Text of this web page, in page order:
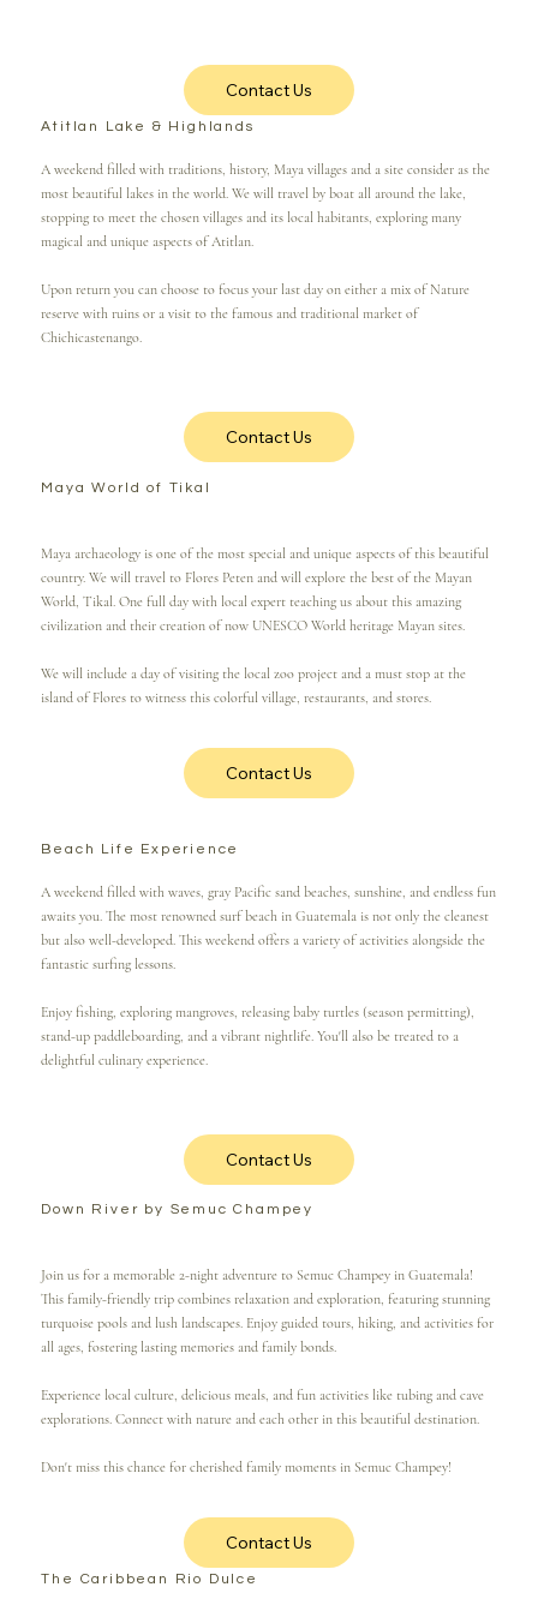
Contact Us
Atitlan Lake & Highlands
A weekend filled with traditions, history, Maya villages and a site consider as the
most beautiful lakes in the world. We will travel by boat all around the lake,
stopping to meet the chosen villages and its local habitants, exploring many
magical and unique aspects of Atitlan.
Upon return you can choose to focus your last day on either a mix of Nature
reserve with ruins or a visit to the famous and traditional market of
Chichicastenango.
Contact Us
Maya World of Tikal
Maya archaeology is one of the most special and unique aspects of this beautiful
country. We will travel to Flores Peten and will explore the best of the Mayan
World, Tikal. One full day with local expert teaching us about this amazing
civilization and their creation of now UNESCO World heritage Mayan sites.
We will include a day of visiting the local zoo project and a must stop at the
island of Flores to witness this colorful village, restaurants, and stores.
Contact Us
Beach Life Experience
A weekend filled with waves, gray Pacific sand beaches, sunshine, and endless fun
awaits you. The most renowned surf beach in Guatemala is not only the cleanest
but also well-developed. This weekend offers a variety of activities alongside the
fantastic surfing lessons.
Enjoy fishing, exploring mangroves, releasing baby turtles (season permitting),
stand-up paddleboarding, and a vibrant nightlife. You'll also be treated to a
delightful culinary experience.
Contact Us
Down River by Semuc Champey
Join us for a memorable 2-night adventure to Semuc Champey in Guatemala!
This family-friendly trip combines relaxation and exploration, featuring stunning
turquoise pools and lush landscapes. Enjoy guided tours, hiking, and activities for
all ages, fostering lasting memories and family bonds.
Experience local culture, delicious meals, and fun activities like tubing and cave
explorations. Connect with nature and each other in this beautiful destination.
Don't miss this chance for cherished family moments in Semuc Champey!
Contact Us
The Caribbean Rio Dulce